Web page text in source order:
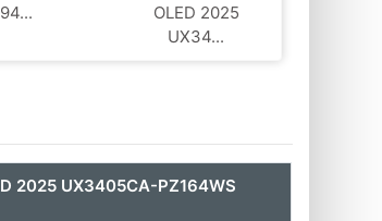
OLED 2025
UX34...
2025 UX3405CA-PZ164WS